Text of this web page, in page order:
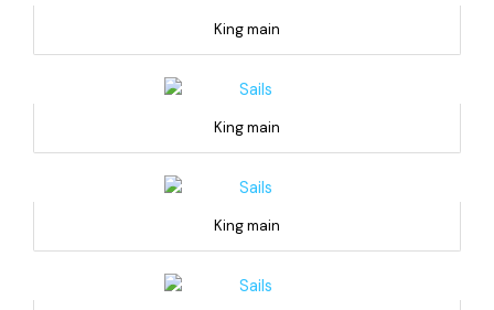
King main
King main
King main